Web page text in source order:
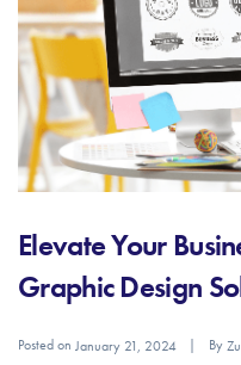
Elevate Your
Graphic Design
Posted on January 21, 2024 By